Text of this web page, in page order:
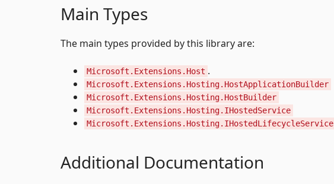
Main Types
The main types provided by this library are:
Microsoft.Extensions.Host .
Microsoft.Extensions.Hosting.HostApplicationBuilder
Microsoft.Extensions.Hosting.HostBuilder
Microsoft.Extensions.Hosting.IHostedService
Microsoft.Extensions.Hosting.IHostedLifecycleService
Additional Documentation